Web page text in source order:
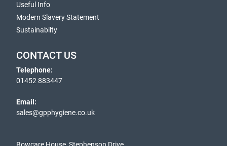
Useful Info
Modern Slavery Statement
Sustainabilty
CONTACT US
Telephone:
01452 883447
Email:
sales@gpphygiene.co.uk